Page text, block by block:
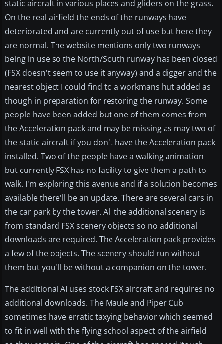
static aircraft in various places and gliders on the grass.
On the real airfield the ends of the runways have
deteriorated and are currently out of use but here they
are normal. The website mentions only two runways
being in use so the North/South runway has been closed
(FSX doesn't seem to use it anyway) and a digger and the
nearest object I could find to a workmans hut added as
though in preparation for restoring the runway. Some
people have been added but one of them comes from
the Acceleration pack and may be missing as may two of
the static aircraft if you don't have the Acceleration pack
installed. Two of the people have a walking animation
but currently FSX has no facility to give them a path to
walk. I'm exploring this avenue and if a solution becomes
available there'll be an update. There are several cars in
the car park by the tower. All the additional scenery is
from standard FSX scenery objects so no additional
downloads are required. The Acceleration pack provides
a few of the objects. The scenery should run without
them but you'll be without a companion on the tower.
The additional AI uses stock FSX aircraft and requires no
additional downloads. The Maule and Piper Cub
sometimes have erratic taxying behavior which seemed
to fit in well with the flying school aspect of the airfield